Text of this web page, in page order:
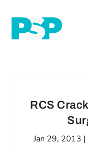
RCS
Jan 29, 2013 |